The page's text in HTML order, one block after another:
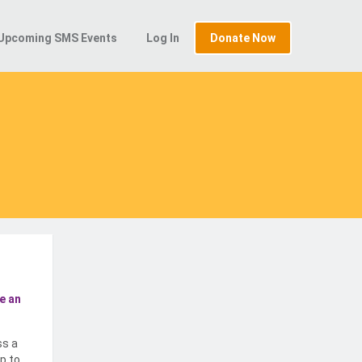
SMS Events Log In Donate Now
an
a